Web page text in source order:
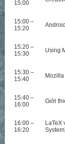
15:00
15:00 –
15:20
15:20 –
15:30
Using
15:30 –
15:40
15:40 –
16:00
Giới
16:00 –
16:20
LaTeX